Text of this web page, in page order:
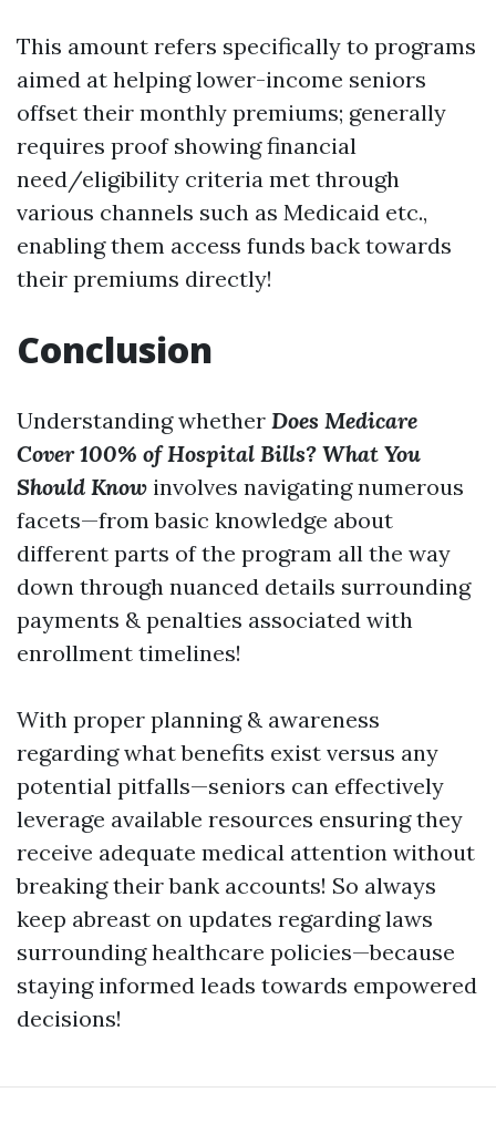
This amount refers specifically to programs
aimed at helping lower-income seniors
offset their monthly premiums; generally
requires proof showing financial
need/eligibility criteria met through
various channels such as Medicaid etc.,
enabling them access funds back towards
their premiums directly!
Conclusion
Understanding whether Does Medicare
Cover 100% of Hospital Bills? What You
Should Know involves navigating numerous
facets—from basic knowledge about
different parts of the program all the way
down through nuanced details surrounding
payments & penalties associated with
enrollment timelines!
With proper planning & awareness
regarding what benefits exist versus any
potential pitfalls—seniors can effectively
leverage available resources ensuring they
receive adequate medical attention without
breaking their bank accounts! So always
keep abreast on updates regarding laws
surrounding healthcare policies—because
staying informed leads towards empowered
decisions!